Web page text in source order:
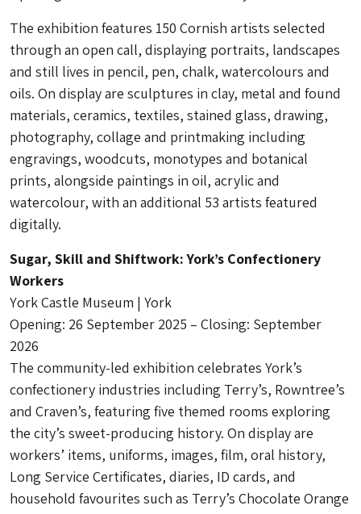
The exhibition features 150 Cornish artists selected
through an open call, displaying portraits, landscapes
and still lives in pencil, pen, chalk, watercolours and
oils. On display are sculptures in clay, metal and found
materials, ceramics, textiles, stained glass, drawing,
photography, collage and printmaking including
engravings, woodcuts, monotypes and botanical
prints, alongside paintings in oil, acrylic and
watercolour, with an additional 53 artists featured
digitally.
Sugar, Skill and Shiftwork: York’s Confectionery
Workers
York Castle Museum | York
Opening: 26 September 2025 – Closing: September
2026
The community-led exhibition celebrates York’s
confectionery industries including Terry’s, Rowntree’s
and Craven’s, featuring five themed rooms exploring
the city’s sweet-producing history. On display are
workers’ items, uniforms, images, film, oral history,
Long Service Certificates, diaries, ID cards, and
household favourites such as Terry’s Chocolate Orange